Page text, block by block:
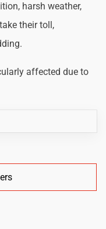
harsh weather,
their toll,
affected due to